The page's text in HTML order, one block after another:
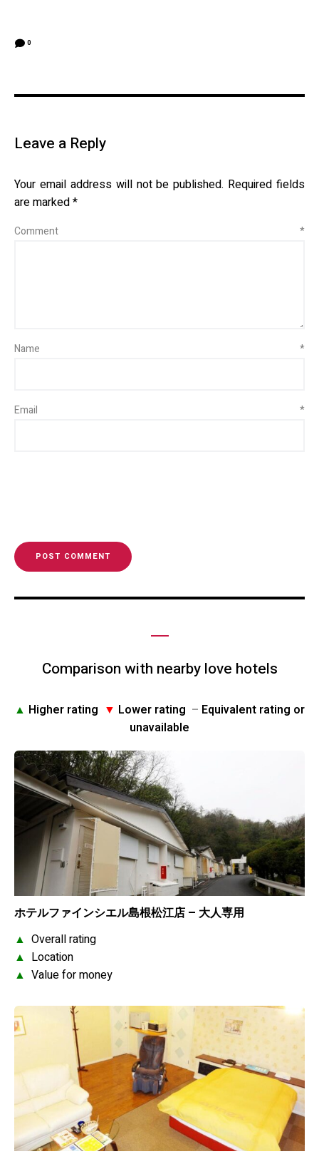
0
Leave a Reply
Your email address will not be published. Required fields
are marked*
Comment *
Name *
Email *
Comparison with nearby love hotels
▲ Higher rating ▼ Lower rating – Equivalent rating or
unavailable
ホテルファインシエル島根松江店 – 大人専用
▲ Overall rating
▲ Location
▲ Value for money